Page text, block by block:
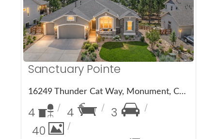
More Details
Sanctuary Pointe
16249 Thunder Cat Way, Monument, CO 80132
4 4
3
40